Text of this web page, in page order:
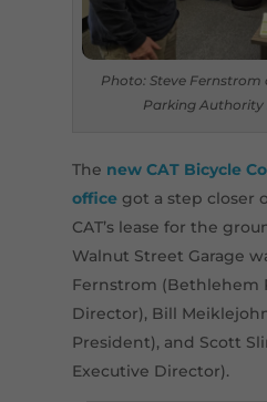
Photo: Steve Fernstrom
Parking Authority
The new CAT Bicycle
officegot a step closer
CAT’s lease for the
Walnut Street Garage
Fernstrom (Bethlehem
Director), Bill
President), and Scott
Executive Director).